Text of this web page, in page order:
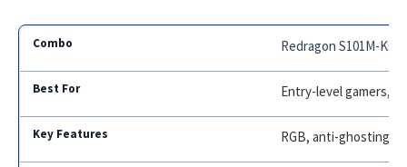
Redragon S101M-Ks
Entry-level gamers,
RGB, anti-ghosting,